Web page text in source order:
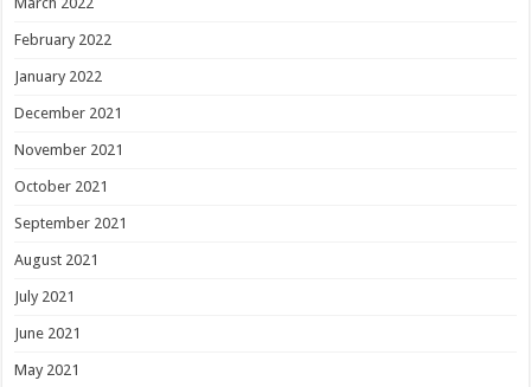
February 2022
January 2022
December 2021
November 2021
October 2021
September 2021
August 2021
July 2021
June 2021
May 2021